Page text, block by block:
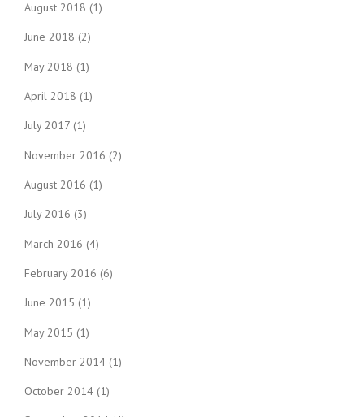
August 2018 (1)
June 2018 (2)
May 2018 (1)
April 2018 (1)
July 2017 (1)
November 2016 (2)
August 2016 (1)
July 2016 (3)
March 2016 (4)
February 2016 (6)
June 2015 (1)
May 2015 (1)
November 2014 (1)
October 2014 (1)